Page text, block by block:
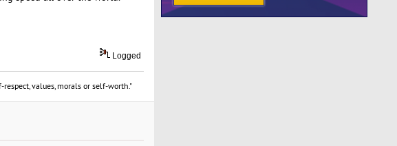
Logged
values, morals or self-worth."